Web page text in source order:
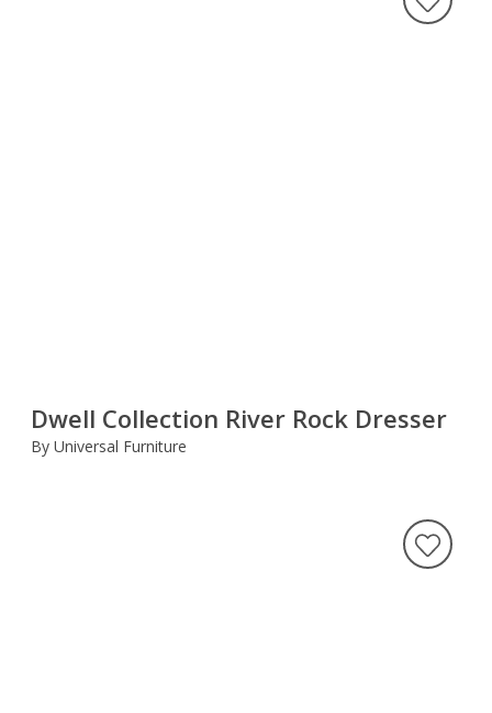
Dwell Collection River Rock Dresser
By Universal Furniture